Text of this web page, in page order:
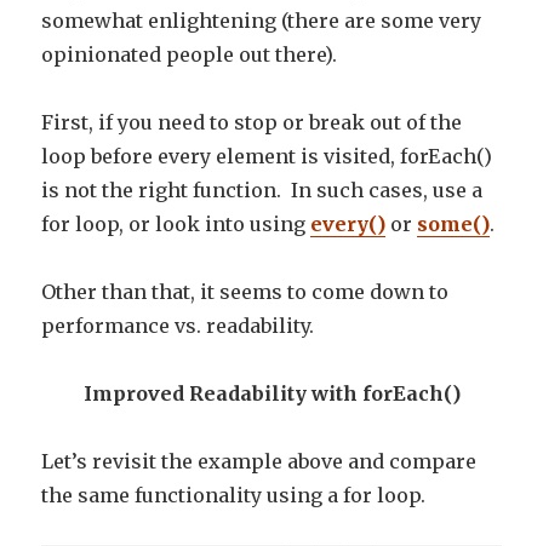
somewhat enlightening (there are some very
opinionated people out there).
First, if you need to stop or break out of the
loop before every element is visited, forEach()
is not the right function. In such cases, use a
for loop, or look into using every() or some().
Other than that, it seems to come down to
performance vs. readability.
Improved Readability with forEach()
Let’s revisit the example above and compare
the same functionality using a for loop.